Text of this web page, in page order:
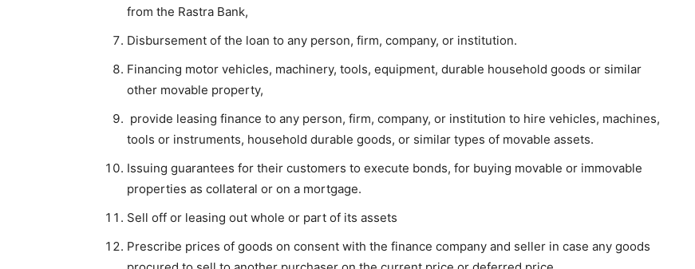
from the Rastra Bank,
Disbursement of the loan to any person, firm, company, or institution.
Financing motor vehicles, machinery, tools, equipment, durable household goods or similar
other movable property,
provide leasing finance to any person, firm, company, or institution to hire vehicles, machines,
tools or instruments, household durable goods, or similar types of movable assets.
Issuing guarantees for their customers to execute bonds, for buying movable or immovable
properties as collateral or on a mortgage.
Sell off or leasing out whole or part of its assets
Prescribe prices of goods on consent with the finance company and seller in case any goods